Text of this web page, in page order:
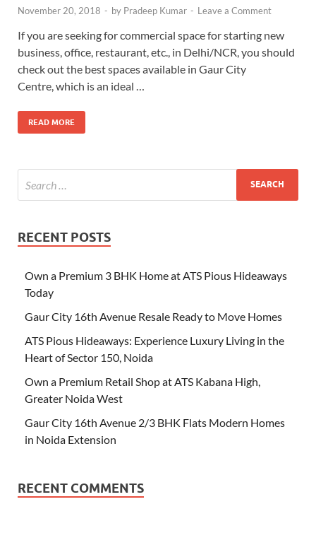
November 20, 2018 - by Pradeep Kumar - Leave a Comment
If you are seeking for commercial space for starting new
business, office, restaurant, etc., in Delhi/NCR, you should
check out the best spaces available in Gaur City
Centre, which is an ideal …
READ MORE
RECENT POSTS
Own a Premium 3 BHK Home at ATS Pious Hideaways
Today
Gaur City 16th Avenue Resale Ready to Move Homes
ATS Pious Hideaways: Experience Luxury Living in the
Heart of Sector 150, Noida
Own a Premium Retail Shop at ATS Kabana High,
Greater Noida West
Gaur City 16th Avenue 2/3 BHK Flats Modern Homes
in Noida Extension
RECENT COMMENTS